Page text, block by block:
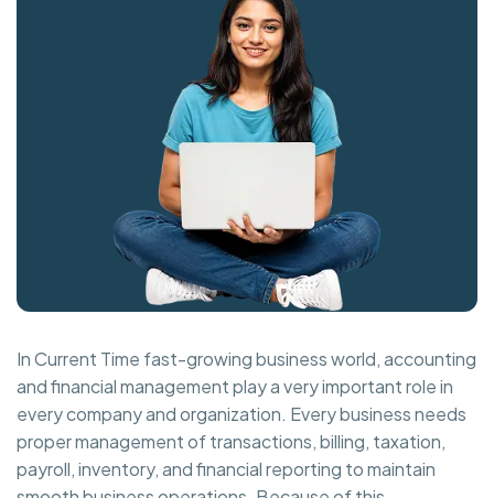
In Current Time fast-growing business world, accounting
and financial management play a very important role in
every company and organization. Every business needs
proper management of transactions, billing, taxation,
payroll, inventory, and financial reporting to maintain